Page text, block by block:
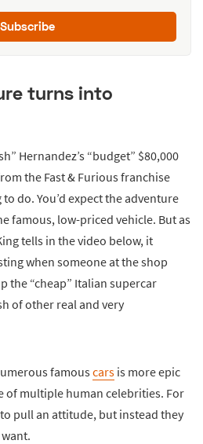
Subscribe
turns into
Hernandez’s “budget” $80,000
the Fast & Furious franchise
do. You’d expect the adventure
famous, low-priced vehicle. But as
tells in the video below, it
when someone at the shop
the “cheap” Italian supercar
of other real and very
famouscars is more epic
of multiple human celebrities. For
pull an attitude, but instead they